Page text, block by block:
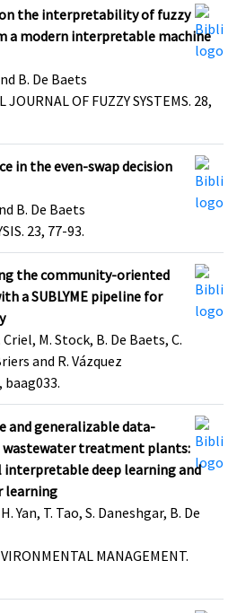
the interpretability of fuzzy
a modern interpretable machine
B. De Baets
OF FUZZY SYSTEMS. 28,
in the even-swap decision
B. De Baets
23, 77-93.
the community-oriented
a SUBLYME pipeline for
M. Stock, B. De Baets, C.
and R. Vázquez
baag033.
and generalizable data-
wastewater treatment plants:
deep learning and
learning
Yan, T. Tao, S. Daneshgar, B. De
MANAGEMENT.